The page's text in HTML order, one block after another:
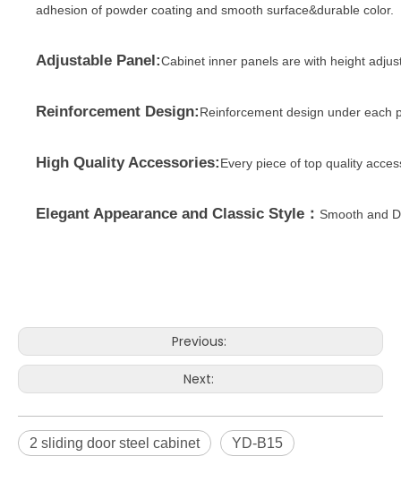
adhesion of powder coating and smooth surface&durable color.
Adjustable Panel:Cabinet inner panels are with height
Reinforcement Design:Reinforcement design under each
High Quality Accessories:Every piece of top quality
Elegant Appearance and Classic Style： Smooth and
Previous:
Next:
2 sliding door steel cabinet YD-B15